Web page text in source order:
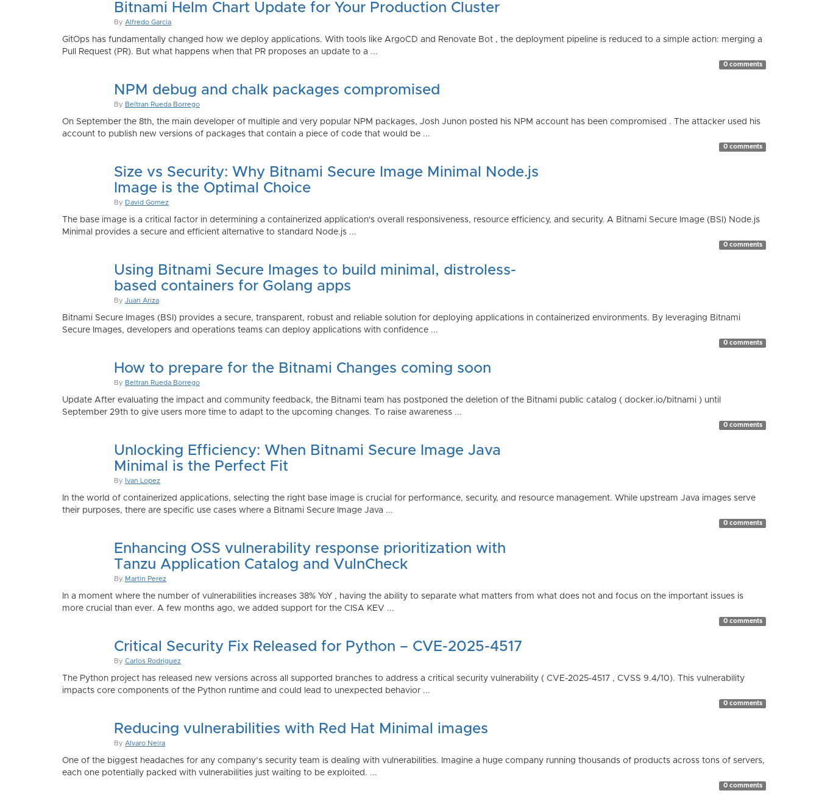
Bitnami Helm Chart Update for Your Production Cluster
By Alfredo Garcia
GitOps has fundamentally changed how we deploy applications. With tools like ArgoCD and Renovate Bot , the deployment pipeline is reduced to a simple action: merging a
Pull Request (PR). But what happens when that PR proposes an update to a ...
0 comments
NPM debug and chalk packages compromised
By Beltran Rueda Borrego
On September the 8th, the main developer of multiple and very popular NPM packages, Josh Junon posted his NPM account has been compromised . The attacker used his
account to publish new versions of packages that contain a piece of code that would be ...
0 comments
Size vs Security: Why Bitnami Secure Image Minimal Node.js
Image is the Optimal Choice
By David Gomez
The base image is a critical factor in determining a containerized application's overall responsiveness, resource efficiency, and security. A Bitnami Secure Image (BSI) Node.js
Minimal provides a secure and efficient alternative to standard Node.js ...
0 comments
Using Bitnami Secure Images to build minimal, distroless-
based containers for Golang apps
By Juan Ariza
Bitnami Secure Images (BSI) provides a secure, transparent, robust and reliable solution for deploying applications in containerized environments. By leveraging Bitnami
Secure Images, developers and operations teams can deploy applications with confidence ...
0 comments
How to prepare for the Bitnami Changes coming soon
By Beltran Rueda Borrego
Update After evaluating the impact and community feedback, the Bitnami team has postponed the deletion of the Bitnami public catalog ( docker.io/bitnami ) until
September 29th to give users more time to adapt to the upcoming changes. To raise awareness ...
0 comments
Unlocking Efficiency: When Bitnami Secure Image Java
Minimal is the Perfect Fit
By Ivan Lopez
In the world of containerized applications, selecting the right base image is crucial for performance, security, and resource management. While upstream Java images serve
their purposes, there are specific use cases where a Bitnami Secure Image Java ...
0 comments
Enhancing OSS vulnerability response prioritization with
Tanzu Application Catalog and VulnCheck
By Martin Perez
In a moment where the number of vulnerabilities increases 38% YoY , having the ability to separate what matters from what does not and focus on the important issues is
more crucial than ever. A few months ago, we added support for the CISA KEV ...
0 comments
Critical Security Fix Released for Python – CVE-2025-4517
By Carlos Rodriguez
The Python project has released new versions across all supported branches to address a critical security vulnerability ( CVE-2025-4517 , CVSS 9.4/10). This vulnerability
impacts core components of the Python runtime and could lead to unexpected behavior ...
0 comments
Reducing vulnerabilities with Red Hat Minimal images
By Alvaro Neira
One of the biggest headaches for any company’s security team is dealing with vulnerabilities. Imagine a huge company running thousands of products across tons of servers,
each one potentially packed with vulnerabilities just waiting to be exploited. ...
0 comments